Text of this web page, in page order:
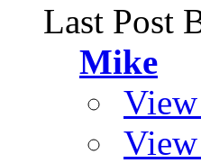
Last Post
Mike